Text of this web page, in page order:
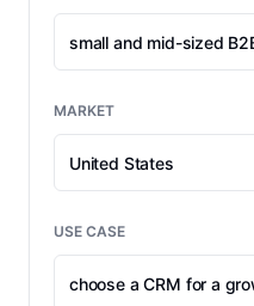
MARKET
USE CASE